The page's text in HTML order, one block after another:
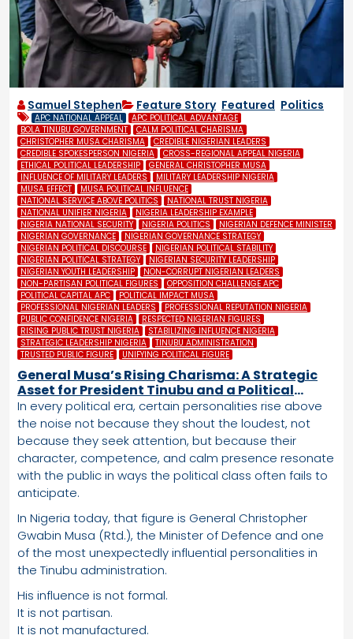
Samuel Stephen Feature Story, Featured Politics
APC NATIONAL APPEAL
APC POLITICAL ADVANTAGE
BOLA TINUBU GOVERNMENT
CALM POLITICAL CHARISMA
CHRISTOPHER MUSA CHARISMA
CREDIBLE NIGERIAN LEADERS
CREDIBLE SPOKESPERSON NIGERIA
CROSS-REGIONAL APPEAL NIGERIA
ETHICAL POLITICAL LEADERSHIP
GENERAL CHRISTOPHER MUSA
INFLUENCE OF MILITARY LEADERS
MILITARY LEADERSHIP NIGERIA
MUSA EFFECT
MUSA POLITICAL INFLUENCE
NATIONAL SERVICE ABOVE POLITICS
NATIONAL TRUST NIGERIA
NATIONAL UNIFIER NIGERIA
NIGERIA LEADERSHIP EXAMPLE
NIGERIA NATIONAL SECURITY
NIGERIA POLITICS
NIGERIAN DEFENCE MINISTER
NIGERIAN GOVERNANCE
NIGERIAN GOVERNANCE STRATEGY
NIGERIAN POLITICAL DISCOURSE
NIGERIAN POLITICAL STABILITY
NIGERIAN POLITICAL STRATEGY
NIGERIAN SECURITY LEADERSHIP
NIGERIAN YOUTH LEADERSHIP
NON-CORRUPT NIGERIAN LEADERS
NON-PARTISAN POLITICAL FIGURES
OPPOSITION CHALLENGE APC
POLITICAL CAPITAL APC
POLITICAL IMPACT MUSA
PROFESSIONAL NIGERIAN LEADERS
PROFESSIONAL REPUTATION NIGERIA
PUBLIC CONFIDENCE NIGERIA
RESPECTED NIGERIAN FIGURES
RISING PUBLIC TRUST NIGERIA
STABILIZING INFLUENCE NIGERIA
STRATEGIC LEADERSHIP NIGERIA
TINUBU ADMINISTRATION
TRUSTED PUBLIC FIGURE
UNIFYING POLITICAL FIGURE
General Musa’s Rising Charisma: A Strategic
Asset for President Tinubu and a Political
Advantage the APC Cannot Ignore
In every political era, certain personalities rise above
the noise not because they shout the loudest, not
because they seek attention, but because their
character, competence, and calm presence resonate
with the public in ways the political class often fails to
anticipate.
In Nigeria today, that figure is General Christopher
Gwabin Musa (Rtd.), the Minister of Defence and one
of the most unexpectedly influential personalities in
the Tinubu administration.
His influence is not formal.
It is not partisan.
It is not manufactured.